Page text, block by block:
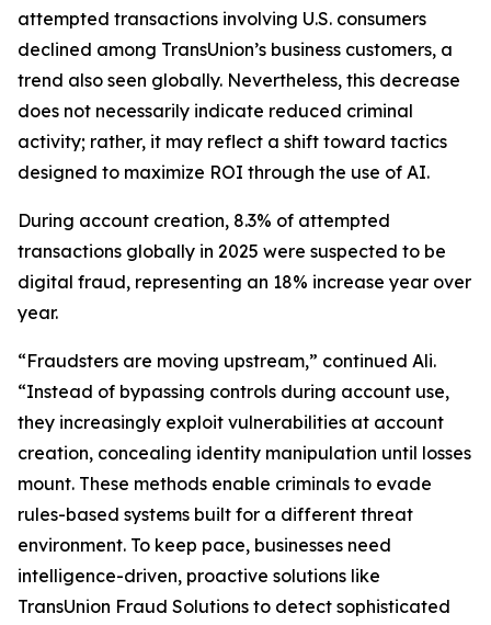
attempted transactions involving U.S. consumers
declined among TransUnion’s business customers, a
trend also seen globally. Nevertheless, this decrease
does not necessarily indicate reduced criminal
activity; rather, it may reflect a shift toward tactics
designed to maximize ROI through the use of AI.
During account creation, 8.3% of attempted
transactions globally in 2025 were suspected to be
digital fraud, representing an 18% increase year over
year.
“Fraudsters are moving upstream,” continued Ali.
“Instead of bypassing controls during account use,
they increasingly exploit vulnerabilities at account
creation, concealing identity manipulation until losses
mount. These methods enable criminals to evade
rules-based systems built for a different threat
environment. To keep pace, businesses need
intelligence-driven, proactive solutions like
TransUnion Fraud Solutions to detect sophisticated